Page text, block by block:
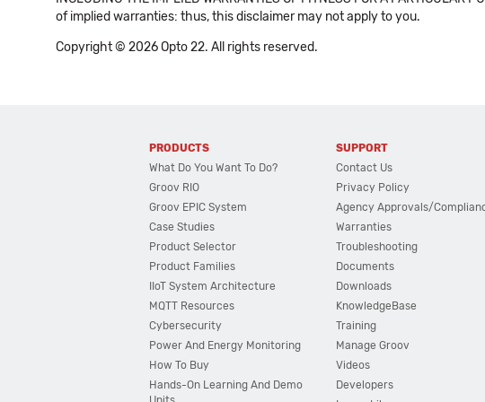
of implied warranties: thus, this disclaimer may not apply to you.
Copyright © 2026 Opto 22. All rights reserved.
PRODUCTS
What Do You Want To Do?
Groov RIO
Groov EPIC System
Case Studies
Product Selector
Product Families
IIoT System Architecture
MQTT Resources
Cybersecurity
Power And Energy Monitoring
How To Buy
Hands-On Learning And Demo
SUPPORT
Contact Us
Privacy Policy
Agency Approvals/
Warranties
Troubleshooting
Documents
Downloads
KnowledgeBase
Training
Manage Groov
Videos
Developers